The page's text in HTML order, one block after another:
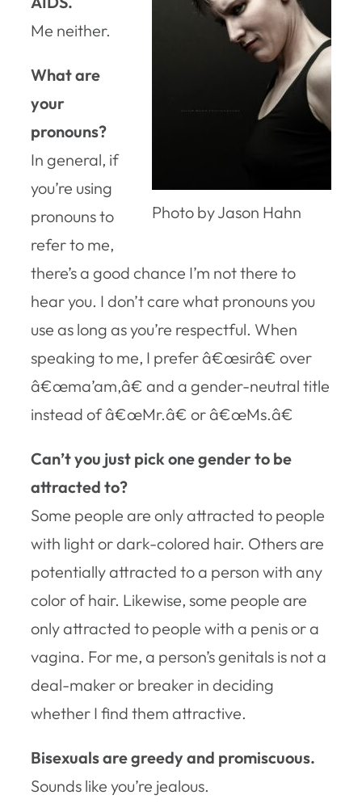
Photo by Jason Hahn
Me neither.
What are
your
pronouns?
In general, if
you’re using
pronouns to
refer to me,
there’s a good chance I’m not there to
hear you. I don’t care what pronouns you
use as long as you’re respectful. When
speaking to me, I prefer â€œsirâ€ over
â€œma’am,â€ and a gender-neutral title
instead of â€œMr.â€ or â€œMs.â€
Can’t you just pick one gender to be
attracted to?
Some people are only attracted to people
with light or dark-colored hair. Others are
potentially attracted to a person with any
color of hair. Likewise, some people are
only attracted to people with a penis or a
vagina. For me, a person’s genitals is not a
deal-maker or breaker in deciding
whether I find them attractive.
Bisexuals are greedy and promiscuous.
Sounds like you’re jealous.